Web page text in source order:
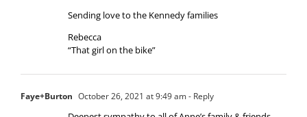
Sending love to the Kennedy families
Rebecca
“That girl on the bike”
Faye+Burton October 26, 2021 at 9:49 am- Reply